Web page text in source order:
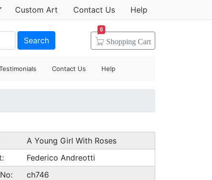
Custom Art Contact Us Help
Search Shopping Cart
0
Contact Us Help
A Young Girl With Roses
Federico Andreotti
ch746